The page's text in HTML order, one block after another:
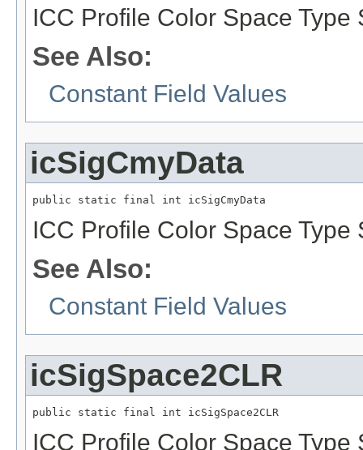
ICC Profile Color Space Type
See Also:
Constant Field Values
icSigCmyData
public static final int icSigCmyData
ICC Profile Color Space Type
See Also:
Constant Field Values
icSigSpace2CLR
public static final int icSigSpace2CLR
ICC Profile Color Space Type